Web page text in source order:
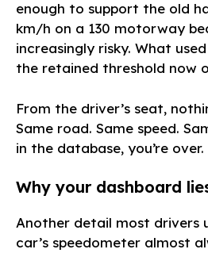
enough to support the old
km/h on a 130 motorway
increasingly risky. What
the retained threshold now
From the driver’s seat,
Same road. Same speed.
in the database, you’re over.
Why your dashboard
Another detail most drivers
car’s speedometer almost